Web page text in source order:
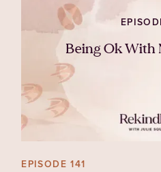
Being Ok With
EPISODE 141